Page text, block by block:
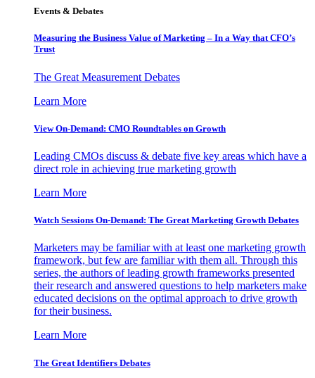
Events & Debates
Measuring the Business Value of Marketing – In a Way that CFO’s
Trust
The Great Measurement Debates
Learn More
View On-Demand: CMO Roundtables on Growth
Leading CMOs discuss & debate five key areas which have a
direct role in achieving true marketing growth
Learn More
Watch Sessions On-Demand: The Great Marketing Growth Debates
Marketers may be familiar with at least one marketing growth
framework, but few are familiar with them all. Through this
series, the authors of leading growth frameworks presented
their research and answered questions to help marketers make
educated decisions on the optimal approach to drive growth
for their business.
Learn More
The Great Identifiers Debates